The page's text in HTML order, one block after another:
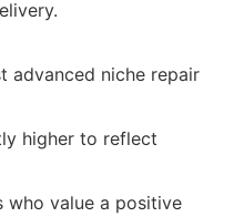
advanced niche repair
higher to reflect
who value a positive